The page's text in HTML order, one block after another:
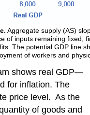
Aggregate supply (AS)
of inputs remaining fixed,
The potential GDP line
of workers and
shows real GDP—
for inflation. The
price level. As the
of goods and